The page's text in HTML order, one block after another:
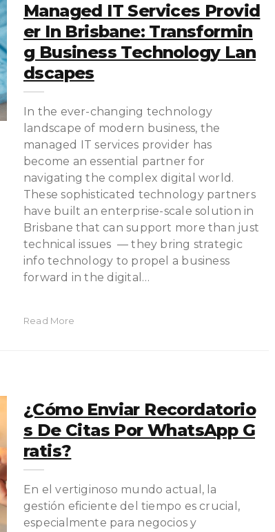
Managed IT Services Provid
Er In Brisbane: Transformin
G Business Technology Lan
Dscapes
In the ever-changing technology
landscape of modern business, the
managed IT services provider has
become an essential partner for
navigating the complex digital world.
These sophisticated technology partners
have built an enterprise-scale solution in
Brisbane that can support more than just
technical issues — they bring strategic
info technology to propel a business
forward in the digital…
Read More
¿Cómo Enviar Recordatorio
S De Citas Por WhatsApp G
Ratis?
En el vertiginoso mundo actual, la
gestión eficiente del tiempo es crucial,
especialmente para negocios y